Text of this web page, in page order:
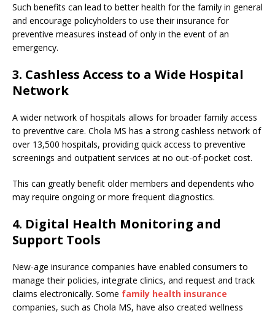
Such benefits can lead to better health for the family in general
and encourage policyholders to use their insurance for
preventive measures instead of only in the event of an
emergency.
3. Cashless Access to a Wide Hospital
Network
A wider network of hospitals allows for broader family access
to preventive care. Chola MS has a strong cashless network of
over 13,500 hospitals, providing quick access to preventive
screenings and outpatient services at no out-of-pocket cost.
This can greatly benefit older members and dependents who
may require ongoing or more frequent diagnostics.
4. Digital Health Monitoring and
Support Tools
New-age insurance companies have enabled consumers to
manage their policies, integrate clinics, and request and track
claims electronically. Some family health insurance
companies, such as Chola MS, have also created wellness